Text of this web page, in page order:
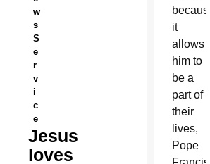
w
s
S
e
r
v
i
c
e
Jesus
loves
because
it
allows
him to
be a
part of
their
lives,
Pope